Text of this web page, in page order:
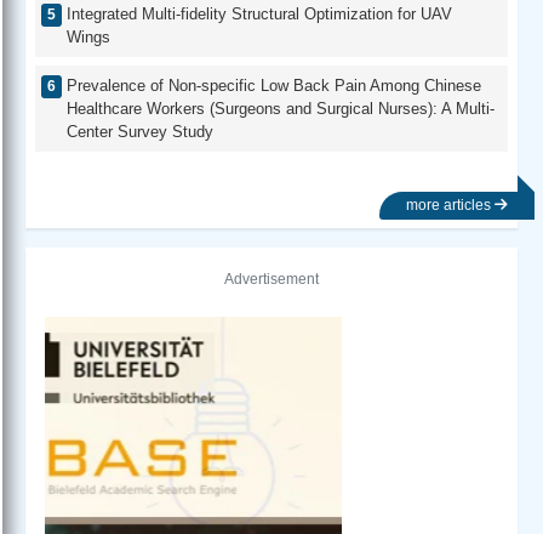
Integrated Multi-fidelity Structural Optimization for UAV
Wings
Prevalence of Non-specific Low Back Pain Among Chinese
Healthcare Workers (Surgeons and Surgical Nurses): A Multi-
Center Survey Study
more articles
Advertisement